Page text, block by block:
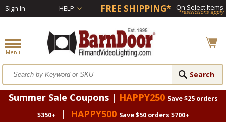
Sign In HELP FREE SHIPPING* On Select Items
*restrictions apply
Summer Sale Coupons | HAPPY250 Save $25 orders
$350+
| HAPPY500 Save $50 orders $700+